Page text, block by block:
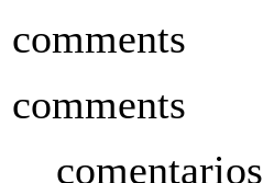
comments
comments
comentarios